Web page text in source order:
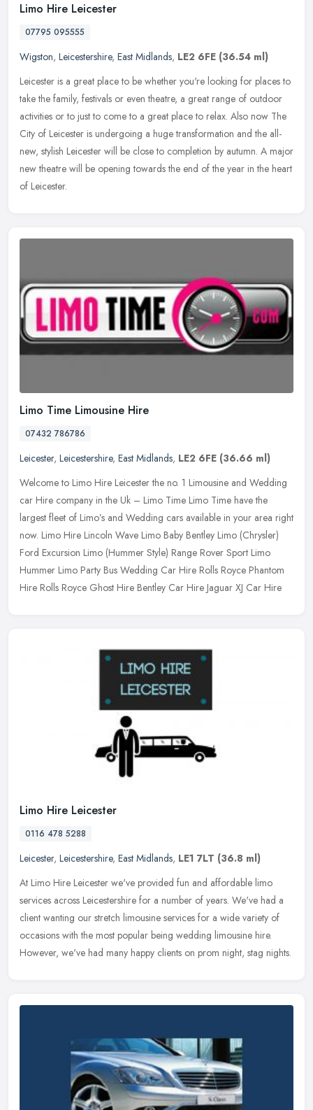
Limo Hire Leicester
07795 095555
Wigston, Leicestershire, East Midlands, LE2 6FE (36.54 ml)
Leicester is a great place to be whether you're looking for places to
take the family, festivals or even theatre, a great range of outdoor
activities or to just to come to a great place to relax. Also now The
City of Leicester is undergoing a huge transformation and the all-
new, stylish Leicester will be close to completion by autumn. A major
new theatre will be opening towards the end of the year in the heart
of Leicester.
Limo Time Limousine Hire
07432 786786
Leicester, Leicestershire, East Midlands, LE2 6FE (36.66 ml)
Welcome to Limo Hire Leicester the no. 1 Limousine and Wedding
car Hire company in the Uk – Limo Time Limo Time have the
largest fleet of Limo’s and Wedding cars available in your area right
now. Limo Hire Lincoln Wave Limo Baby Bentley Limo (Chrysler)
Ford Excursion Limo (Hummer Style) Range Rover Sport Limo
Hummer Limo Party Bus Wedding Car Hire Rolls Royce Phantom
Hire Rolls Royce Ghost Hire Bentley Car Hire Jaguar XJ Car Hire
Limo Hire Leicester
0116 478 5288
Leicester, Leicestershire, East Midlands, LE1 7LT (36.8 ml)
At Limo Hire Leicester we've provided fun and affordable limo
services across Leicestershire for a number of years. We've had a
client wanting our stretch limousine services for a wide variety of
occasions with the most popular being wedding limousine hire.
However, we've had many happy clients on prom night, stag nights.